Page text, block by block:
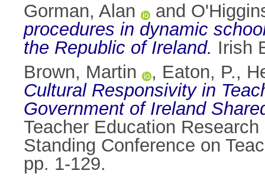
Gorman, Alan
and
procedures in dynamic
the Republic of Ireland. Irish
Brown, Martin
, Eaton, P.,
Cultural Responsivity in
Government of Ireland
Teacher Education
Standing Conference on
pp. 1-129.